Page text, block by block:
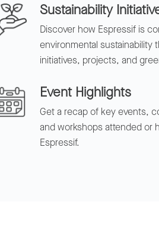
Sustainability
Discover how Espressif is
environmental sustainability
initiatives, projects, and
Event Highlights
Get a recap of key events,
and workshops attended or
Espressif.